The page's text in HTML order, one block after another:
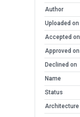
Author
Uploaded on
Accepted on
Approved on
Declined on
Name
Status
Architecture